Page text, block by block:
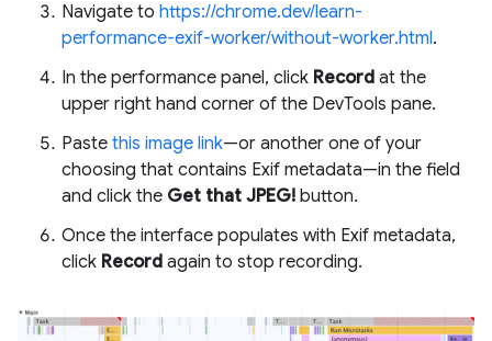
Navigate to https://chrome.dev/learn-
performance-exif-worker/without-worker.html.
In the performance panel, click Record at the
upper right hand corner of the DevTools pane.
Paste this image link—or another one of your
choosing that contains Exif metadata—in the field
and click the Get that JPEG! button.
Once the interface populates with Exif metadata,
click Record again to stop recording.